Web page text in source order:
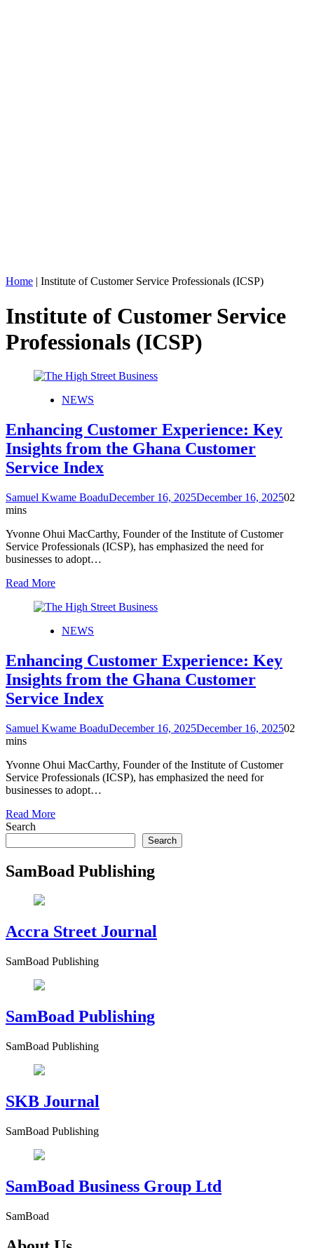
Home | Institute of Customer Service Professionals (ICSP)
Institute of Customer Service
Professionals (ICSP)
NEWS
Enhancing Customer Experience: Key
Insights from the Ghana Customer
Service Index
Samuel Kwame BoaduDecember 16, 2025December 16, 202502
mins
Yvonne Ohui MacCarthy, Founder of the Institute of Customer
Service Professionals (ICSP), has emphasized the need for
businesses to adopt…
Read More
NEWS
Enhancing Customer Experience: Key
Insights from the Ghana Customer
Service Index
Samuel Kwame BoaduDecember 16, 2025December 16, 202502
mins
Yvonne Ohui MacCarthy, Founder of the Institute of Customer
Service Professionals (ICSP), has emphasized the need for
businesses to adopt…
Read More
Search
Search
SamBoad Publishing
Accra Street Journal
SamBoad Publishing
SamBoad Publishing
SamBoad Publishing
SKB Journal
SamBoad Publishing
SamBoad Business Group Ltd
SamBoad